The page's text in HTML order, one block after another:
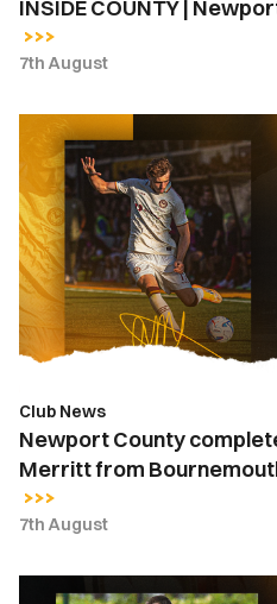
INSIDE COUNTY |
7th August
Newport
County
complete
loan
signing
of
Alfie
Merritt
from
Club News
Newport County
Merritt from
7th August